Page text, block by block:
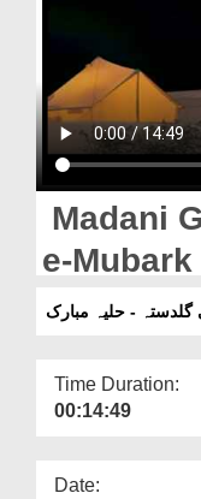
Donation
Blog
Magazine
Madani
e-Mubark
گلدستہ - حلیہ مبارک
Time Duration:
00:14:49
Date: